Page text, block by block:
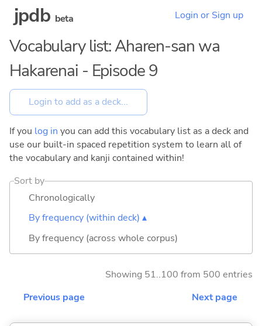
jpdb beta Login or Sign up
Vocabulary list: Aharen-san wa
Hakarenai - Episode 9
If you log in you can add this vocabulary list as a deck and
use our built-in spaced repetition system to learn all of
the vocabulary and kanji contained within!
Sort by
Chronologically
By frequency (within deck) ▴
By frequency (across whole corpus)
Showing 51..100 from 500 entries
Previous page
Next page